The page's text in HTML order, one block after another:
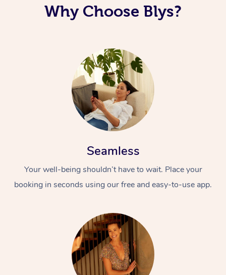
Why Choose Blys?
Seamless
Your well-being shouldn’t have to wait. Place your
booking in seconds using our free and easy-to-use app.